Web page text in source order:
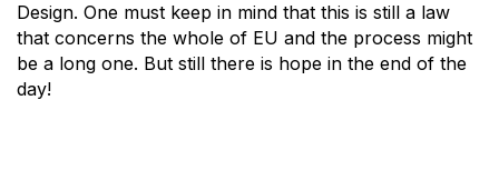
Design. One must keep in mind that this is still a law
that concerns the whole of EU and the process might
be a long one. But still there is hope in the end of the
day!